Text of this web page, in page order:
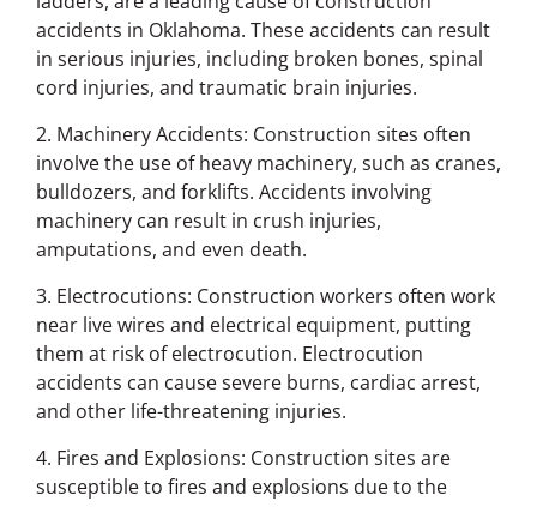
accidents in Oklahoma. These accidents can result
in serious injuries, including broken bones, spinal
cord injuries, and traumatic brain injuries.
2. Machinery Accidents: Construction sites often
involve the use of heavy machinery, such as cranes,
bulldozers, and forklifts. Accidents involving
machinery can result in crush injuries,
amputations, and even death.
3. Electrocutions: Construction workers often work
near live wires and electrical equipment, putting
them at risk of electrocution. Electrocution
accidents can cause severe burns, cardiac arrest,
and other life-threatening injuries.
4. Fires and Explosions: Construction sites are
susceptible to fires and explosions due to the